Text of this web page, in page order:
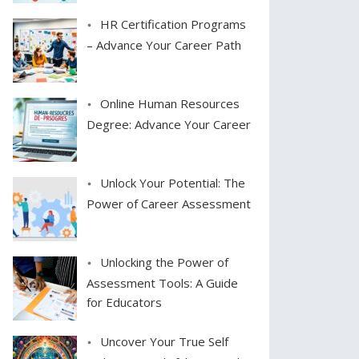
HR Certification Programs
– Advance Your Career Path
Online Human Resources
Degree: Advance Your Career
Unlock Your Potential: The
Power of Career Assessment
Unlocking the Power of
Assessment Tools: A Guide
for Educators
Uncover Your True Self